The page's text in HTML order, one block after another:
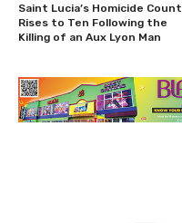
Saint Lucia’s Homicide Count
Rises to Ten Following the
Killing of an Aux Lyon Man